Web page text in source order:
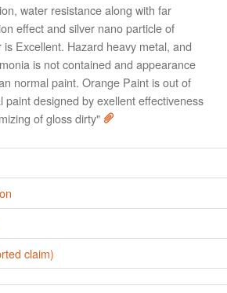
water resistance along with far
effect and silver nano particle of
is Excellent. Hazard heavy metal, and
is not contained and appearance
normal paint. Orange Paint is out of
paint designed by exellent effectiveness
of gloss dirty"
claim)